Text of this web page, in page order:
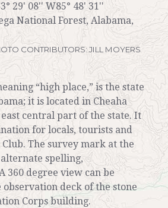
29' 08'' W85° 48' 31''
National Forest, Alabama,
CONTRIBUTORS: JILL MOYERS
“high place,” is the state
it is located in Cheaha
central part of the state. It
for locals, tourists and
The survey mark at the
spelling,
360 degree view can be
deck of the stone
Corps building.